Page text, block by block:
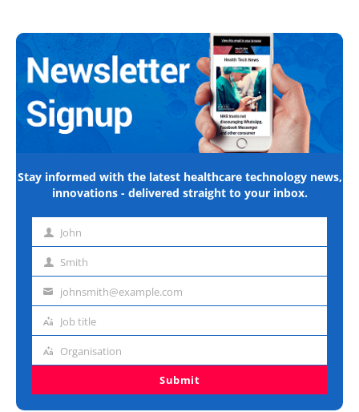
Stay informed with the latest healthcare technology news,
innovations - delivered straight to your inbox.
First John
Last Smith
Emailjohnsmith@example.com
Job
Job title
Organisation
Organisation
Submit